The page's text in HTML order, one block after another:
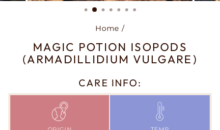
Home /
MAGIC POTION ISOPODS
(ARMADILLIDIUM VULGARE)
CARE INFO: